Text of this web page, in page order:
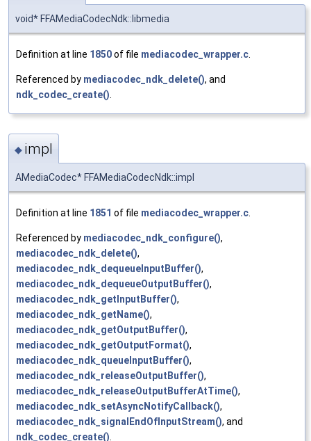
void* FFAMediaCodecNdk::libmedia
Definition at line 1850of file mediacodec_wrapper.c
Referenced by mediacodec_ndk_delete(), and
ndk_codec_create()
◆ impl
AMediaCodec* FFAMediaCodecNdk::impl
Definition at line 1851 of file mediacodec_wrapper.c
Referenced by mediacodec_ndk_configure(),
mediacodec_ndk_delete(),
mediacodec_ndk_dequeueInputBuffer(),
mediacodec_ndk_dequeueOutputBuffer(),
mediacodec_ndk_getInputBuffer(),
mediacodec_ndk_getName(),
mediacodec_ndk_getOutputBuffer(),
mediacodec_ndk_getOutputFormat(),
mediacodec_ndk_queueInputBuffer(),
mediacodec_ndk_releaseOutputBuffer(),
mediacodec_ndk_releaseOutputBufferAtTime(),
mediacodec_ndk_setAsyncNotifyCallback(),
mediacodec_ndk_signalEndOfInputStream(), and
ndk_codec_create()